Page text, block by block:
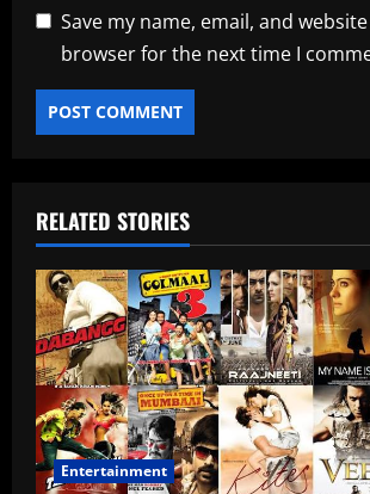
Save my name, email, and
browser for the next time I
RELATED STORIES
Entertainment